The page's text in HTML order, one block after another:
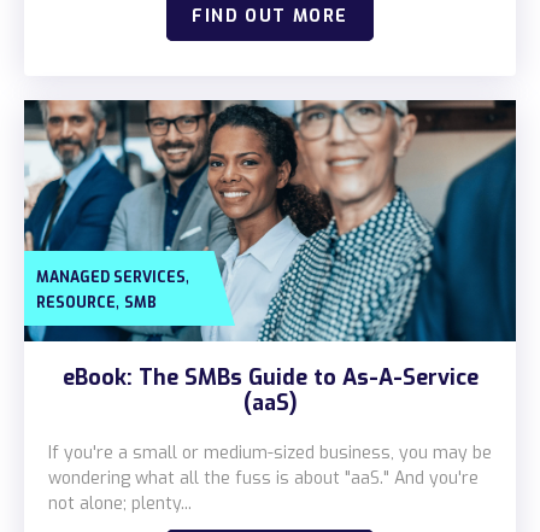
FIND OUT MORE
MANAGED SERVICES,
RESOURCE, SMB
eBook: The SMBs Guide to As-A-Service
(aaS)
If you're a small or medium-sized business, you may be
wondering what all the fuss is about "aaS." And you're
not alone; plenty...